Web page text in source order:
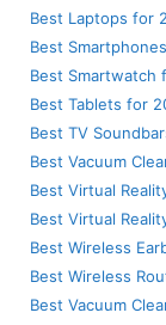
Best Laptops for
Best
Best Smartwatch
Best Tablets for
Best TV
Best Vacuum
Best Virtual
Best Virtual
Best Wireless
Best Wireless
Best Vacuum